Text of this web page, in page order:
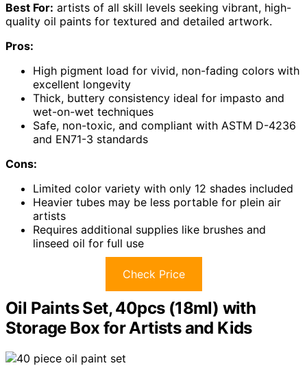
Best For: artists of all skill levels seeking vibrant, high-
quality oil paints for textured and detailed artwork.
Pros:
High pigment load for vivid, non-fading colors with
excellent longevity
Thick, buttery consistency ideal for impasto and
wet-on-wet techniques
Safe, non-toxic, and compliant with ASTM D-4236
and EN71-3 standards
Cons:
Limited color variety with only 12 shades included
Heavier tubes may be less portable for plein air
artists
Requires additional supplies like brushes and
linseed oil for full use
Check Price
Oil Paints Set, 40pcs (18ml) with
Storage Box for Artists and Kids